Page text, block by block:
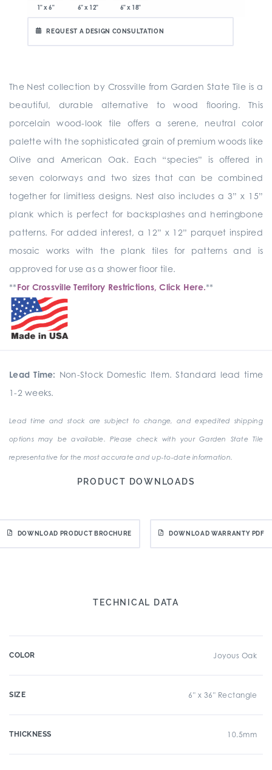
1" x 6" 6" x 12" 6" x 18"
REQUEST A DESIGN CONSULTATION
The Nest collection by Crossville from Garden State Tile is a
beautiful, durable alternative to wood flooring. This
porcelain wood-look tile offers a serene, neutral color
palette with the sophisticated grain of premium woods like
Olive and American Oak. Each “species” is offered in
seven colorways and two sizes that can be combined
together for limitless designs. Nest also includes a 3” x 15”
plank which is perfect for backsplashes and herringbone
patterns. For added interest, a 12” x 12” parquet inspired
mosaic works with the plank tiles for patterns and is
approved for use as a shower floor tile.
**For Crossville Territory Restrictions, Click Here.**
Lead Time: Non-Stock Domestic Item. Standard lead time
1-2 weeks.
Lead time and stock are subject to change, and expedited shipping
options may be available. Please check with your Garden State Tile
representative for the most accurate and up-to-date information.
PRODUCT DOWNLOADS
DOWNLOAD PRODUCT BROCHURE DOWNLOAD WARRANTY PDF
TECHNICAL DATA
COLOR Joyous Oak
SIZE 6" x 36" Rectangle
THICKNESS 10.5mm